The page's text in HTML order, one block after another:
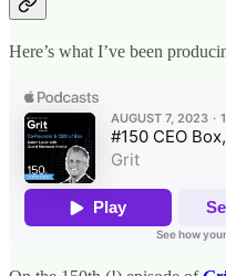
Here’s what I’ve been